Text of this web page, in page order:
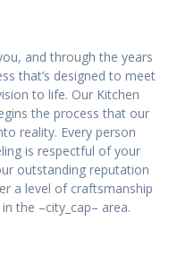
and through the years
that’s designed to meet
to life. Our Kitchen
the process that our
reality. Every person
is respectful of your
outstanding reputation
a level of craftsmanship
the –city_cap– area.